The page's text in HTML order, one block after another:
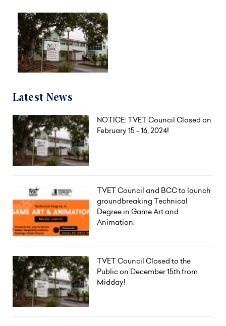
Latest News
NOTICE: TVET Council Closed on
February 15 - 16, 2024!
TVET Council and BCC to launch
groundbreaking Technical
Degree in Game Art and
Animation.
TVET Council Closed to the
Public on December 15th from
Midday!